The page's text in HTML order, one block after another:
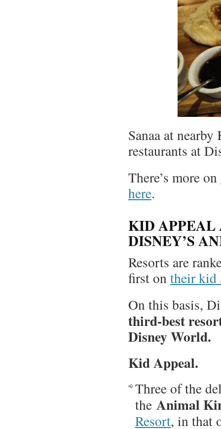
Sanaa at
restaurants at
There’s more on
here.
KID APPEAL
DISNEY’S
Resorts are
first ontheir kid
On this basis,
third-best
Disney World.
Kid Appeal.
Three of the
the Animal
Resort, in that